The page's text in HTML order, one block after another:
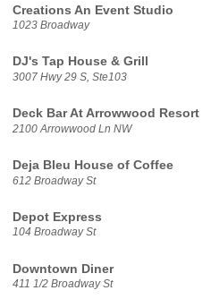
Creations An Event Studio
1023 Broadway
DJ's Tap House & Grill
3007 Hwy 29 S, Ste103
Deck Bar At Arrowwood Resort
2100 Arrowwood Ln NW
Deja Bleu House of Coffee
612 Broadway St
Depot Express
104 Broadway St
Downtown Diner
411 1/2 Broadway St